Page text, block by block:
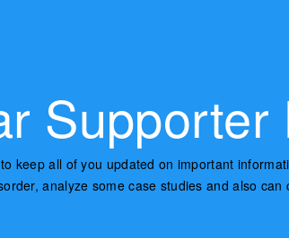
Supporter
keep all of you updated on important
analyze some case studies and also